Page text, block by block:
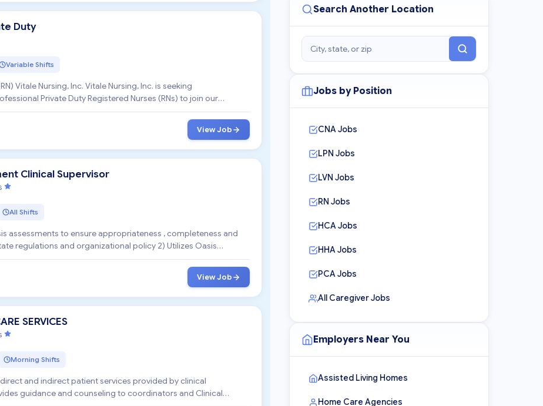
Duty
Variable Shifts
Private Duty Registered Nurses (RNs) to join our
View Job
Clinical Supervisor
All Shifts
assessments to ensure appropriateness , completeness and
regulations and organizational policy 2) Utilizes Oasis
View Job
SERVICES
Morning Shifts
and indirect patient services provided by clinical
guidance and counseling to coordinators and Clinical
Search Another Location
Jobs by Position
CNA Jobs
LPN Jobs
LVN Jobs
RN Jobs
HCA Jobs
HHA Jobs
PCA Jobs
All Caregiver Jobs
Employers Near You
Assisted Living Homes
Home Care Agencies